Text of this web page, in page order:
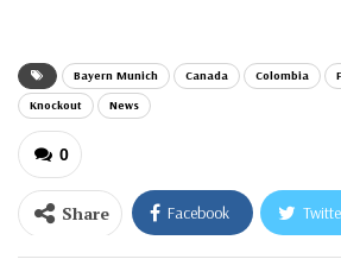
Bayern Munich Canada Colombia
Knockout
News
0
Share Facebook
ReddIt